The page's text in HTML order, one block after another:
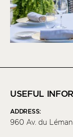
USEFUL
ADDRESS:
960 Av. du